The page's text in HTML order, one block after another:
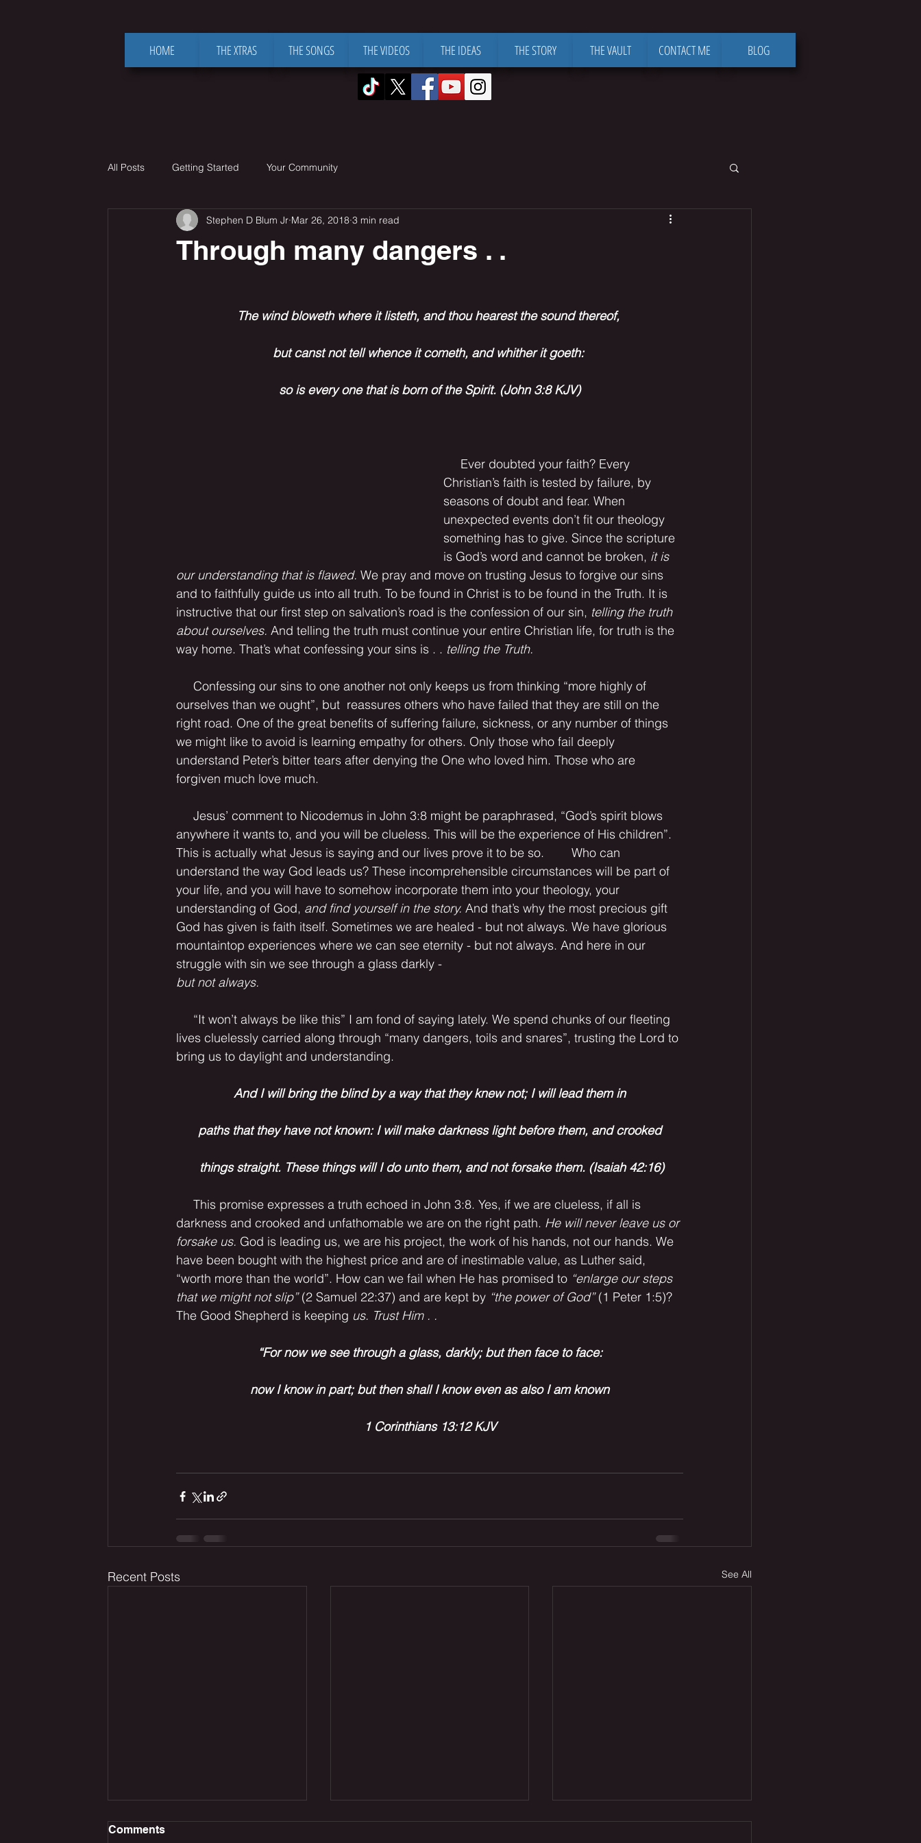
HOME THE XTRAS THE SONGS THE VIDEOS THE IDEAS THE STORY THE VAULT CONTACT ME BLOG
All Posts Getting Started Your Community
Through many dangers . .
Stephen D Blum Jr Mar 26, 2018 3 min read
The wind bloweth where it listeth, and thou hearest the sound thereof,
but canst not tell whence it cometh, and whither it goeth:
so is every one that is born of the Spirit. (John 3:8 KJV)
Christian’s faith is tested by failure, by
seasons of doubt and fear. When
unexpected events don’t fit our theology
something has to give. Since the scripture
is God’s word and cannot be broken, it is
our understanding that is flawed. We pray and move on trusting Jesus to forgive our sins
and to faithfully guide us into all truth. To be found in Christ is to be found in the Truth. It is
instructive that our first step on salvation’s road is the confession of our sin, telling the truth
about ourselves. And telling the truth must continue your entire Christian life, for truth is the
way home. That’s what confessing your sins is . . telling the Truth.
ourselves than we ought”, but  reassures others who have failed that they are still on the
right road. One of the great benefits of suffering failure, sickness, or any number of things
we might like to avoid is learning empathy for others. Only those who fail deeply
understand Peter’s bitter tears after denying the One who loved him. Those who are
forgiven much love much.
anywhere it wants to, and you will be clueless. This will be the experience of His children”.
This is actually what Jesus is saying and our lives prove it to be so.        Who can
understand the way God leads us? These incomprehensible circumstances will be part of
your life, and you will have to somehow incorporate them into your theology, your
understanding of God, and find yourself in the story. And that’s why the most precious gift
God has given is faith itself. Sometimes we are healed - but not always. We have glorious
mountaintop experiences where we can see eternity - but not always. And here in our
struggle with sin we see through a glass darkly -
but not always.
lives cluelessly carried along through “many dangers, toils and snares”, trusting the Lord to
bring us to daylight and understanding.
And I will bring the blind by a way that they knew not; I will lead them in
paths that they have not known: I will make darkness light before them, and crooked
things straight. These things will I do unto them, and not forsake them. (Isaiah 42:16)
darkness and crooked and unfathomable we are on the right path. He will never leave us or
forsake us. God is leading us, we are his project, the work of his hands, not our hands. We
have been bought with the highest price and are of inestimable value, as Luther said,
“worth more than the world”. How can we fail when He has promised to “enlarge our steps
that we might not slip” (2 Samuel 22:37) and are kept by “the power of God” (1 Peter 1:5)?
The Good Shepherd is keeping us. Trust Him . .
“For now we see through a glass, darkly; but then face to face:
now I know in part; but then shall I know even as also I am known
1 Corinthians 13:12 KJV
Recent Posts See All
Comments